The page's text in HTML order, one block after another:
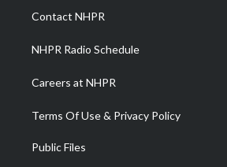
a
m
Contact NHPR
NHPR Radio Schedule
Careers at NHPR
Terms Of Use & Privacy Policy
Public Files